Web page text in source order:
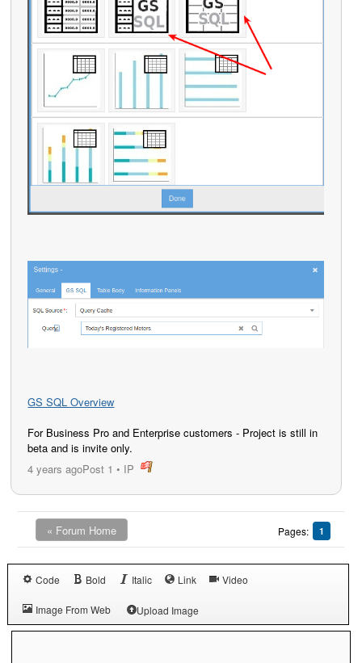
GS SQL Overview
For Business Pro and Enterprise customers - Project is still in
beta and is invite only.
4 years agoPost 1• IP
« Forum Home Pages: 1
Code Bold Italic Link Video
Image From Web Upload Image